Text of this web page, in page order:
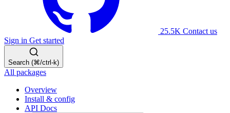
25.5K Contact us
Sign in Get started
Search (⌘/ctrl-k)
All packages
Overview
Install & config
API Docs